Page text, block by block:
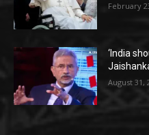
February
‘India
August 31,